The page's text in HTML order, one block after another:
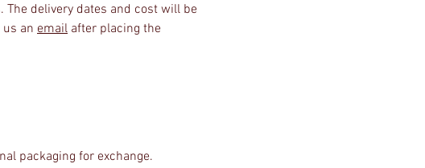
delivery dates and cost will be
an email after placing the
packaging for exchange.